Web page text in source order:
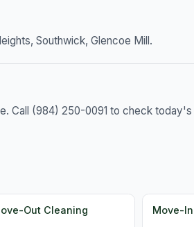
Southwick, Glencoe Mill.
Call (984) 250-0091 to check today's
Out Cleaning Move-